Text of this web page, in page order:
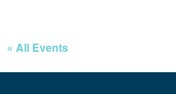
« All Events